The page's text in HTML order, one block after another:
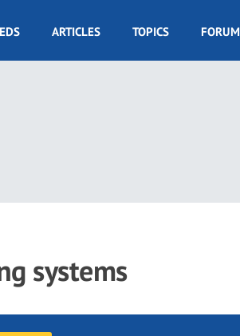
ARTICLES TOPICS FORUM
systems